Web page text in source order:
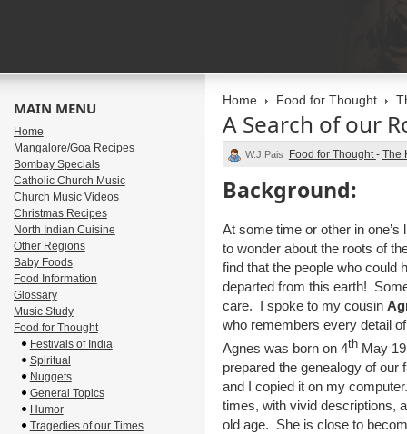
Home Food for Thought
A Search of our
W.J.Pais Food for Thought- The
Background:
At some time or other in
to wonder about the roots of
find that the people who could
departed from this earth!
care. I spoke to my cousin
who remembers every detail
Agnes was born on 4thMay
prepared the genealogy of our
and I copied it on my
times, with vivid descriptions,
old age. She is close to
MAIN MENU
Home
Mangalore/Goa Recipes
Bombay Specials
Catholic Church Music
Church Music Videos
Christmas Recipes
North Indian Cuisine
Other Regions
Baby Foods
Food Information
Glossary
Music Study
Food for Thought
Festivals of India
Spiritual
Nuggets
General Topics
Humor
Tragedies of our Times